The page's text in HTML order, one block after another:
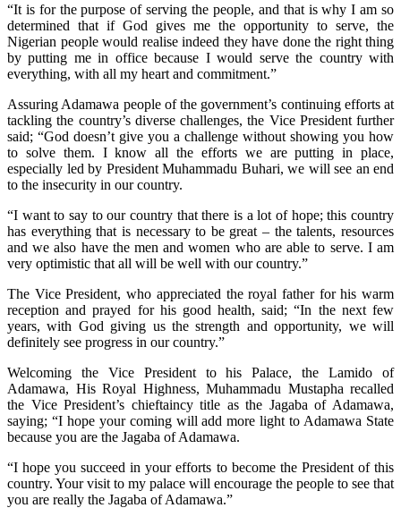
“It is for the purpose of serving the people, and that is why I am so
determined that if God gives me the opportunity to serve, the
Nigerian people would realise indeed they have done the right thing
by putting me in office because I would serve the country with
everything, with all my heart and commitment.”
Assuring Adamawa people of the government’s continuing efforts at
tackling the country’s diverse challenges, the Vice President further
said; “God doesn’t give you a challenge without showing you how
to solve them. I know all the efforts we are putting in place,
especially led by President Muhammadu Buhari, we will see an end
to the insecurity in our country.
“I want to say to our country that there is a lot of hope; this country
has everything that is necessary to be great – the talents, resources
and we also have the men and women who are able to serve. I am
very optimistic that all will be well with our country.”
The Vice President, who appreciated the royal father for his warm
reception and prayed for his good health, said; “In the next few
years, with God giving us the strength and opportunity, we will
definitely see progress in our country.”
Welcoming the Vice President to his Palace, the Lamido of
Adamawa, His Royal Highness, Muhammadu Mustapha recalled
the Vice President’s chieftaincy title as the Jagaba of Adamawa,
saying; “I hope your coming will add more light to Adamawa State
because you are the Jagaba of Adamawa.
“I hope you succeed in your efforts to become the President of this
country. Your visit to my palace will encourage the people to see that
you are really the Jagaba of Adamawa.”